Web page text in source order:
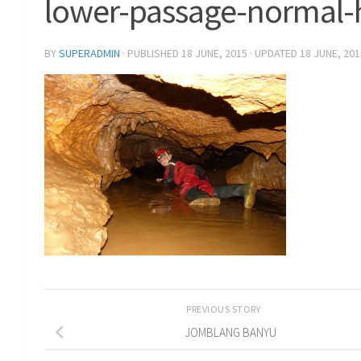
lower-passage-
BYSUPERADMIN · PUBLISHED 18 JUNE, 2015 · UPDATED 18 JUNE,
PREVIOUS STORY
JOMBLANG BANYU